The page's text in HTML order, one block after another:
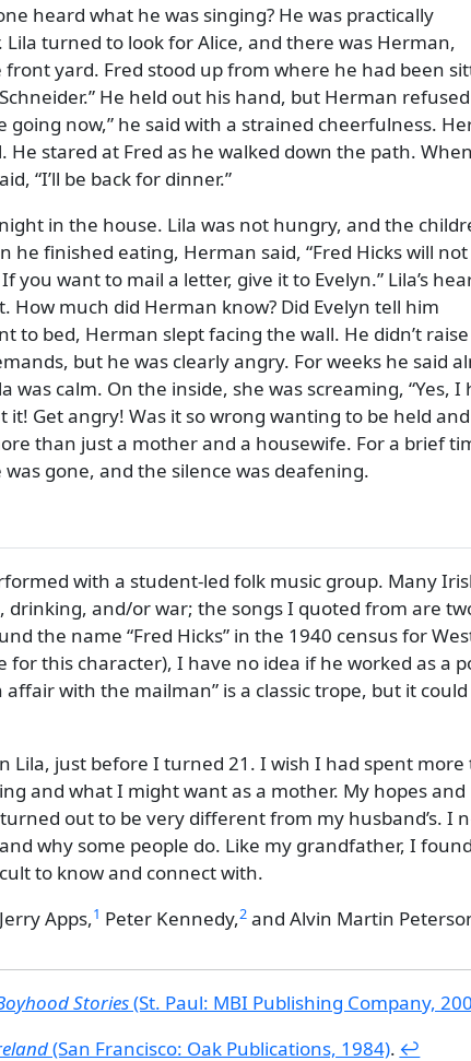
heard what he was singing? He was practically
turned to look for Alice, and there was Herman,
yard. Fred stood up from where he had been
He held out his hand, but Herman
going now, he said with a strained cheerfulness.
He stared at Fred as he walked down the path.
I’ll be back for dinner.
in the house. Lila was not hungry, and the
he finished eating, Herman said, Fred Hicks will
you want to mail a letter, give it to Evelyn. Lila’s
much did Herman know? Did Evelyn tell him
to bed, Herman slept facing the wall. He didn’t
but he was clearly angry. For weeks he said
was calm. On the inside, she was screaming, Yes, I
Get angry! Was it so wrong wanting to be held and
than just a mother and a housewife. For a brief
gone, and the silence was deafening.
with a student-led folk music group. Many
drinking, and/or war; the songs I quoted from are
the name Fred Hicks in the 1940 census for
for this character), I have no idea if he worked as a
affair with the mailman is a classic trope, but it
Lila, just before I turned 21. I wish I had spent more
and what I might want as a mother. My hopes and
out to be very different from my husband’s. I
why some people do. Like my grandfather, I
to know and connect with.
Jerry Apps,1 Peter Kennedy,2 and Alvin Martin
Stories(St. Paul: MBI Publishing Company,
(San Francisco: Oak Publications, 1984). ↩︎